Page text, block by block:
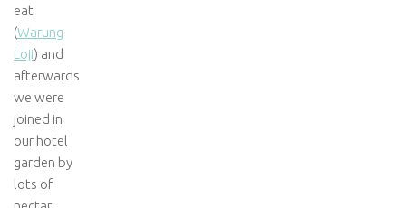
eat
(Warung
Loji) and
afterwards
we were
joined in
our hotel
garden by
lots of